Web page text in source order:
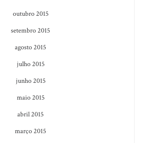
outubro 2015
setembro 2015
agosto 2015
julho 2015
junho 2015
maio 2015
abril 2015
março 2015